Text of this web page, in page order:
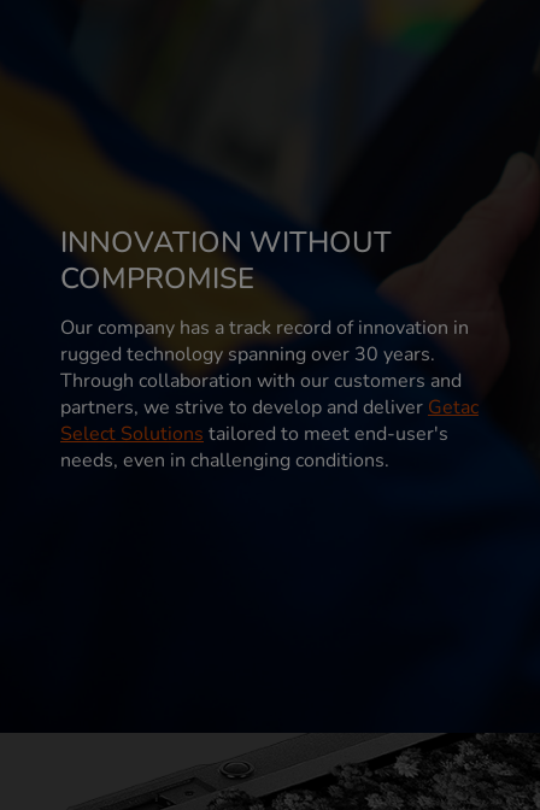
INNOVATION WITHOUT
COMPROMISE
Our company has a track record of innovation in
rugged technology spanning over 30 years.
Through collaboration with our customers and
partners, we strive to develop and deliver Getac
Select Solutions tailored to meet end-user's
needs, even in challenging conditions.